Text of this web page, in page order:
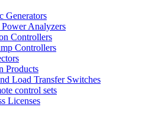
Generators
Analyzers
Controllers
Controllers
Products
Load Transfer Switches
control sets
Licenses